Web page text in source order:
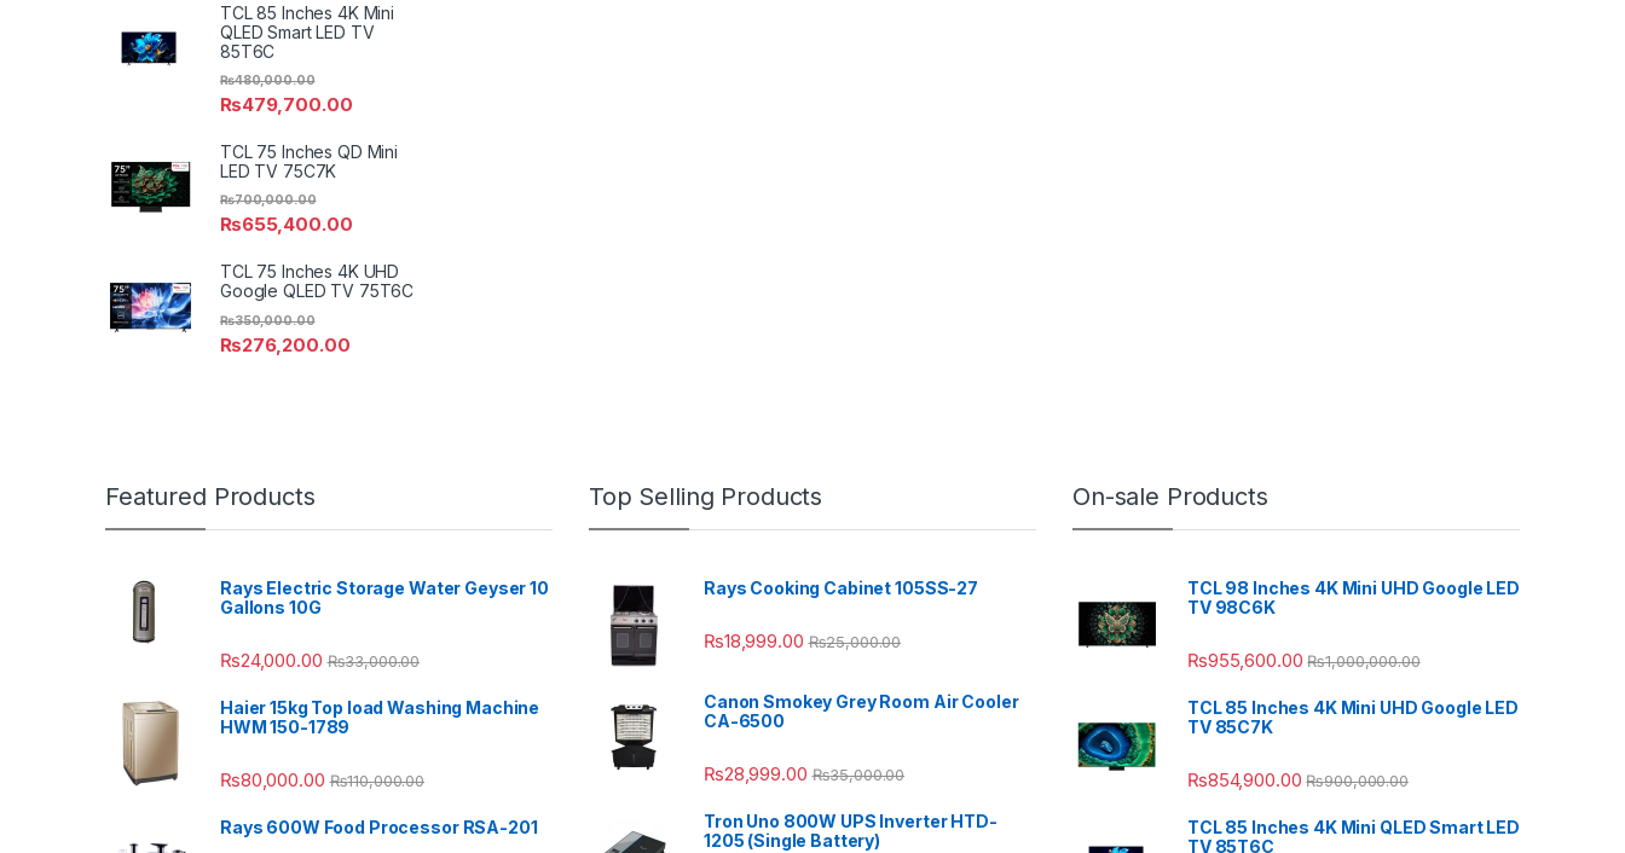
TCL 85 Inches 4K Mini
QLED Smart LED TV
85T6C
₨479,700.00
₨480,000.00
TCL 75 Inches QD Mini
LED TV 75C7K
₨655,400.00
₨700,000.00
TCL 75 Inches 4K UHD
Google QLED TV 75T6C
₨276,200.00
₨350,000.00
Featured Products
Rays Electric Storage Water Geyser 10
Gallons 10G
₨24,000.00 ₨33,000.00
Haier 15kg Top load Washing Machine
HWM 150-1789
₨80,000.00 ₨110,000.00
Rays 600W Food Processor RSA-201
Top Selling Products
Rays Cooking Cabinet 105SS-27
₨18,999.00 ₨25,000.00
Canon Smokey Grey Room Air Cooler
CA-6500
₨28,999.00 ₨35,000.00
Tron Uno 800W UPS Inverter HTD-
1205 (Single Battery)
On-sale Products
TCL 98 Inches 4K Mini UHD Google LED
TV 98C6K
₨955,600.00 ₨1,000,000.00
TCL 85 Inches 4K Mini UHD Google LED
TV 85C7K
₨854,900.00 ₨900,000.00
TCL 85 Inches 4K Mini QLED Smart LED
TV 85T6C